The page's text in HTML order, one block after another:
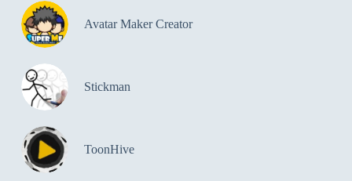
Avatar Maker Creator
Stickman
ToonHive